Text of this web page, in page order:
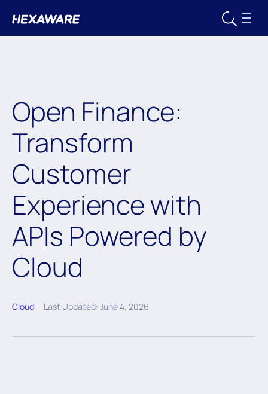
Open Finance:
Transform
Customer
Experience with
APIs Powered by
Cloud
Cloud Last Updated: June 4, 2026